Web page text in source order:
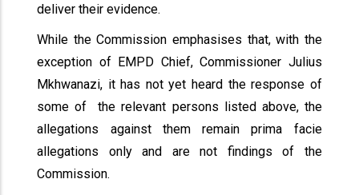
deliver their evidence.
While the Commission emphasises that, with the
exception of EMPD Chief, Commissioner Julius
Mkhwanazi, it has not yet heard the response of
some of the relevant persons listed above, the
allegations against them remain prima facie
allegations only and are not findings of the
Commission.